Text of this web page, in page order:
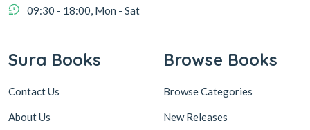
09:30 - 18:00, Mon - Sat
Sura Books
Contact Us
About Us
Browse Books
Browse Categories
New Releases